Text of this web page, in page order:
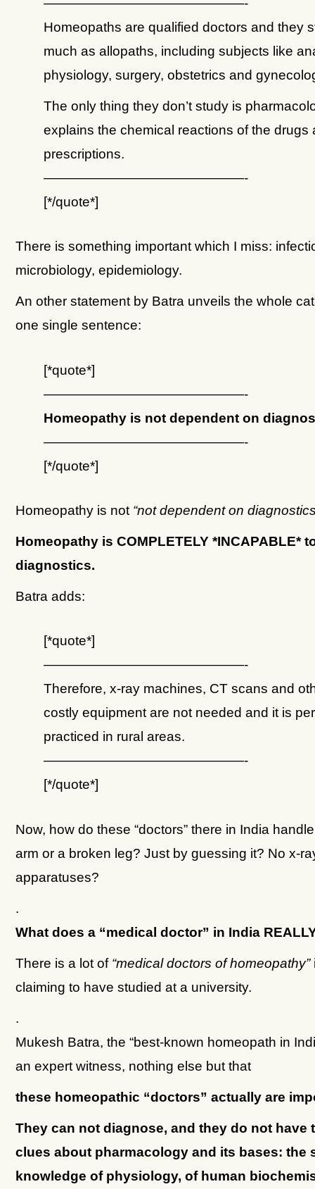
Homeopaths are qualified doctors and they
much as allopaths, including subjects like
physiology, surgery, obstetrics and
The only thing they don’t study is
explains the chemical reactions of the drugs
prescriptions.
———————————————-
[*/quote*]
There is something important which I miss:
microbiology, epidemiology.
An other statement by Batra unveils the whole
one single sentence:
[*quote*]
———————————————-
Homeopathy is not dependent on
———————————————-
[*/quote*]
Homeopathy is not “not dependent on
Homeopathy is COMPLETELY *INCAPABLE*
diagnostics.
Batra adds:
[*quote*]
———————————————-
Therefore, x-ray machines, CT scans and
costly equipment are not needed and it is
practiced in rural areas.
———————————————-
[*/quote*]
Now, how do these “doctors” there in India
arm or a broken leg? Just by guessing it? No x-
apparatuses?
.
What does a “medical doctor” in India
There is a lot of “medical doctors of homeopathy”
claiming to have studied at a university.
.
Mukesh Batra, the “best-known homeopath in
an expert witness, nothing else but that
these homeopathic “doctors” actually are
They can not diagnose, and they do not have
clues about pharmacology and its bases: the
knowledge of physiology, of human